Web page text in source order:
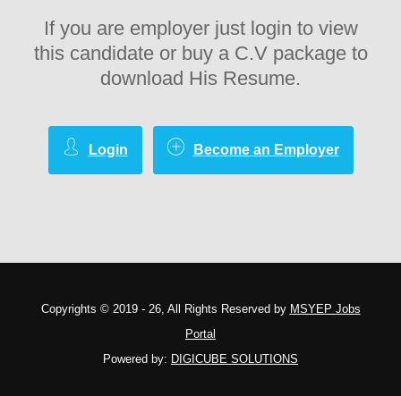
If you are employer just login to view
this candidate or buy a C.V package to
download His Resume.
Login Become an Employer
Copyrights © 2019 - 26, All Rights Reserved by MSYEP Jobs
Portal
Powered by: DIGICUBE SOLUTIONS